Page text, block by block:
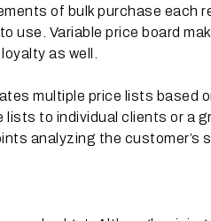
of bulk purchase each
use. Variable price board
as well.
multiple price lists based
to individual clients or a
analyzing the customer’s